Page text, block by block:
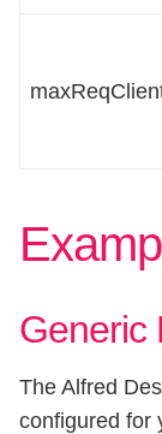
Generic
The Alfred
configured for